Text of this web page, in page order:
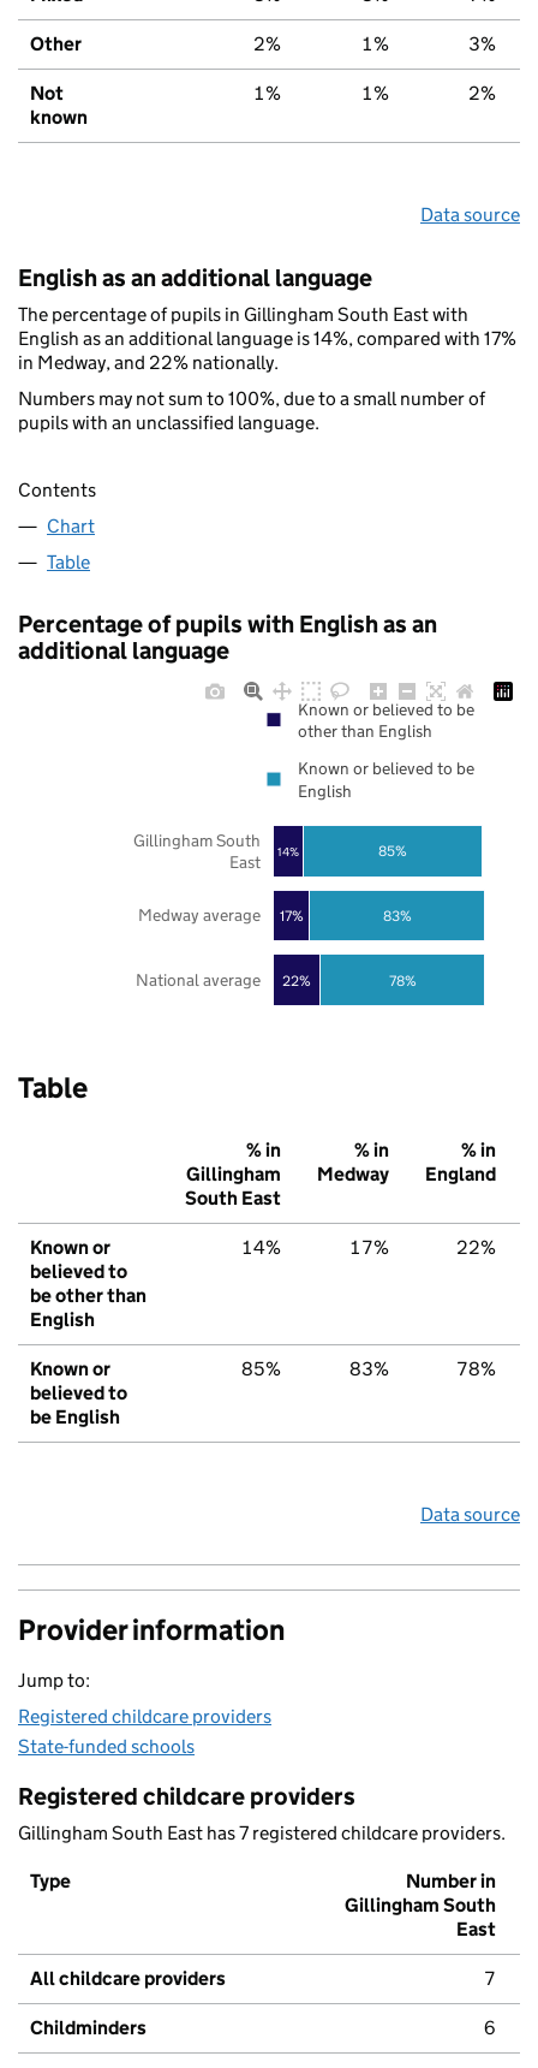
Other 2% 1% 3%
Not
known
1% 1% 2%
Data source
English as an additional language
The percentage of pupils in Gillingham South East with
English as an additional language is 14%, compared with 17%
in Medway, and 22% nationally.
Numbers may not sum to 100%, due to a small number of
pupils with an unclassified language.
Contents
Chart
Table
Percentage of pupils with English as an
additional language
22%
17%
14%
78%
83%
85%
National average
Medway average
Gillingham South
East
Known or believed to be
other than English
Known or believed to be
English
Table
% in
Gillingham
South East
% in
Medway
% in
England
Known or
believed to
be other than
English
14% 17% 22%
Known or
believed to
be English
85% 83% 78%
Data source
Provider information
Jump to:
Registered childcare providers
State-funded schools
Registered childcare providers
Gillingham South East has 7 registered childcare providers.
Type
Number in
Gillingham South
East
All childcare providers 7
Childminders 6